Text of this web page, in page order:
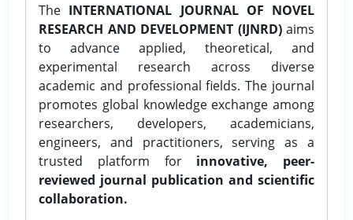
The INTERNATIONAL JOURNAL OF NOVEL
RESEARCH AND DEVELOPMENT (IJNRD)aims
to advance applied, theoretical, and
experimental research across diverse
academic and professional fields. The journal
promotes global knowledge exchange among
researchers, developers, academicians,
engineers, and practitioners, serving as a
trusted platform for innovative, peer-
reviewed journal publication and scientific
collaboration.